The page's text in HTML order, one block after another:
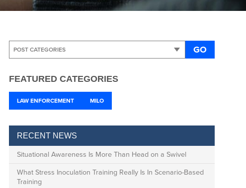
GO
FEATURED CATEGORIES
LAW ENFORCEMENT MILO
RECENT NEWS
Situational Awareness Is More Than Head on a Swivel
What Stress Inoculation Training Really Is In Scenario-Based
Training